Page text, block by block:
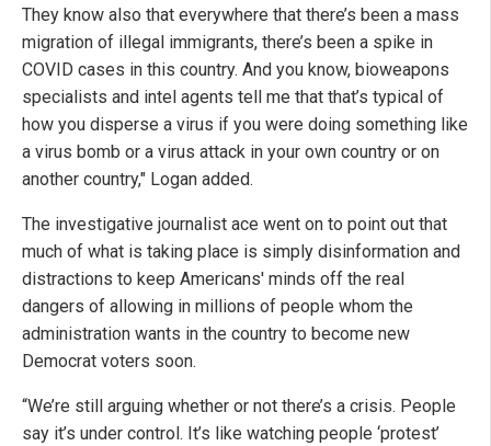
They know also that everywhere that there’s been a mass
migration of illegal immigrants, there’s been a spike in
COVID cases in this country. And you know, bioweapons
specialists and intel agents tell me that that’s typical of
how you disperse a virus if you were doing something like
a virus bomb or a virus attack in your own country or on
another country," Logan added.
The investigative journalist ace went on to point out that
much of what is taking place is simply disinformation and
distractions to keep Americans' minds off the real
dangers of allowing in millions of people whom the
administration wants in the country to become new
Democrat voters soon.
“We’re still arguing whether or not there’s a crisis. People
say it’s under control. It’s like watching people ‘protest’